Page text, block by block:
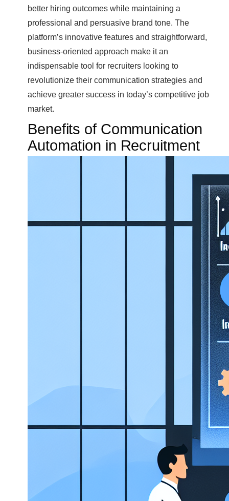
better hiring outcomes while maintaining a
professional and persuasive brand tone. The
platform’s innovative features and straightforward,
business-oriented approach make it an
indispensable tool for recruiters looking to
revolutionize their communication strategies and
achieve greater success in today’s competitive job
market.
Benefits of Communication
Automation in Recruitment